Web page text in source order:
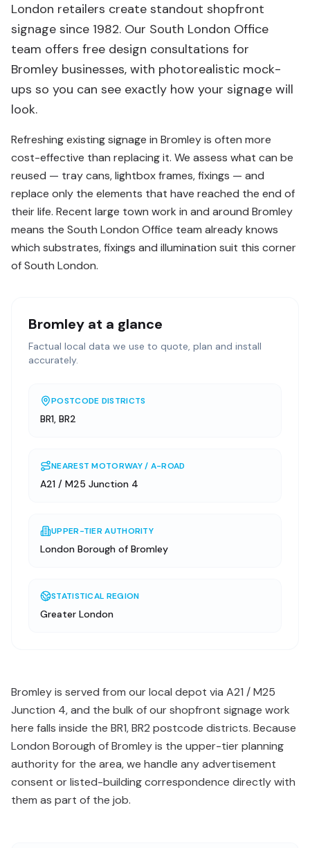
London retailers create standout shopfront
signage since 1982. Our South London Office
team offers free design consultations for
Bromley businesses, with photorealistic mock-
ups so you can see exactly how your signage will
look.
Refreshing existing signage in Bromley is often more
cost-effective than replacing it. We assess what can be
reused — tray cans, lightbox frames, fixings — and
replace only the elements that have reached the end of
their life. Recent large town work in and around Bromley
means the South London Office team already knows
which substrates, fixings and illumination suit this corner
of South London.
Bromley at a glance
Factual local data we use to quote, plan and install
accurately.
POSTCODE DISTRICTS
BR1, BR2
NEAREST MOTORWAY / A-ROAD
A21 / M25 Junction 4
UPPER-TIER AUTHORITY
London Borough of Bromley
STATISTICAL REGION
Greater London
Bromley is served from our local depot via A21 / M25
Junction 4, and the bulk of our shopfront signage work
here falls inside the BR1, BR2 postcode districts. Because
London Borough of Bromley is the upper-tier planning
authority for the area, we handle any advertisement
consent or listed-building correspondence directly with
them as part of the job.